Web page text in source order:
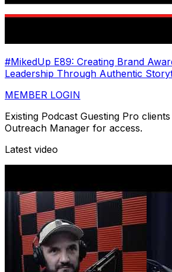
#MikedUp E89: Creating Brand
Leadership Through Authentic
MEMBER LOGIN
Existing Podcast Guesting Pro
Outreach Manager for access.
Latest video